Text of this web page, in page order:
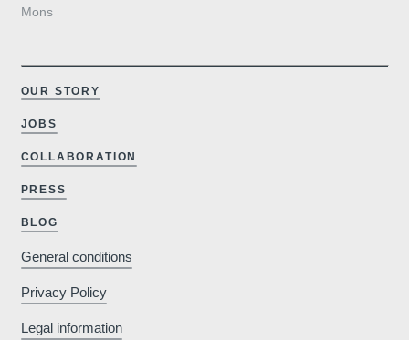
Mons
OUR STORY
JOBS
COLLABORATION
PRESS
BLOG
General conditions
Privacy Policy
Legal information